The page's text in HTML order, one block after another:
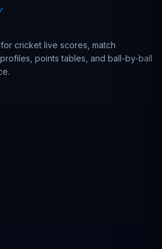
cricket live scores, match
, points tables, and ball-by-ball